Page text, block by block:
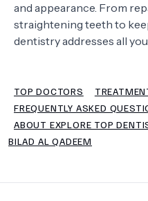
TERMS
and appearance. From
straightening teeth to
dentistry addresses all
TOP DOCTORS
FREQUENTLY ASKED
ABOUT EXPLORE TOP
BILAD AL QADEEM